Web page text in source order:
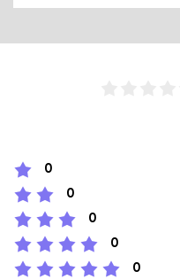
0
0
0
0
0